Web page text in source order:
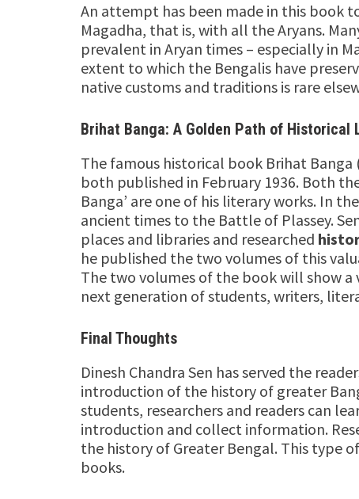
An attempt has been made in this book
Magadha, that is, with all the Aryans.
prevalent in Aryan times – especially in
extent to which the Bengalis have
native customs and traditions is rare
Brihat Banga: A Golden Path of Historical
The famous historical book Brihat Banga
both published in February 1936. Both
Banga’ are one of his literary works. In
ancient times to the Battle of Plassey.
places and libraries and researched
he published the two volumes of this
The two volumes of the book will show
next generation of students, writers,
Final Thoughts
Dinesh Chandra Sen has served the
introduction of the history of greater
students, researchers and readers can
introduction and collect information.
the history of Greater Bengal. This type
books.